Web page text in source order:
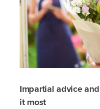
Impartial advice
it most